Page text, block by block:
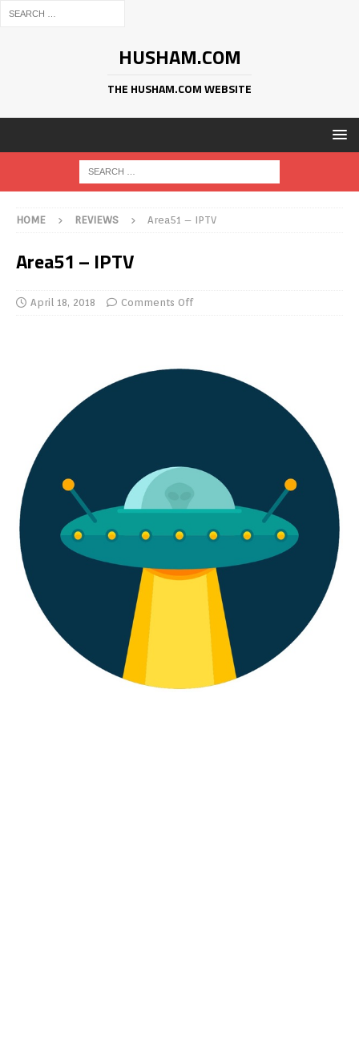
HUSHAM.COM
THE HUSHAM.COM WEBSITE
HOME REVIEWS Area51 – IPTV
Area51 – IPTV
April 18, 2018 Comments Off